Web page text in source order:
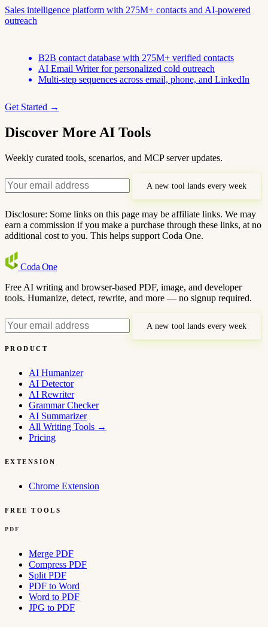
Sales intelligence platform with 275M+ contacts and AI-powered
outreach
B2B contact database with 275M+ verified contacts
AI Email Writer for personalized cold outreach
Multi-step sequences across email, phone, and LinkedIn
Get Started →
Discover More AI Tools
Weekly curated tools, scenarios, and MCP server updates.
A new tool lands every week
Disclosure: Some links on this page may be affiliate links. We may
earn a commission if you make a purchase through these links, at no
additional cost to you. This helps support Coda One.
Coda One
Free AI writing and browser-based PDF, image, and developer
tools. Humanize, detect, rewrite, and more — no signup required.
A new tool lands every week
PRODUCT
AI Humanizer
AI Detector
AI Rewriter
Grammar Checker
AI Summarizer
All Writing Tools →
Pricing
EXTENSION
Chrome Extension
FREE TOOLS
PDF
Merge PDF
Compress PDF
Split PDF
PDF to Word
Word to PDF
JPG to PDF